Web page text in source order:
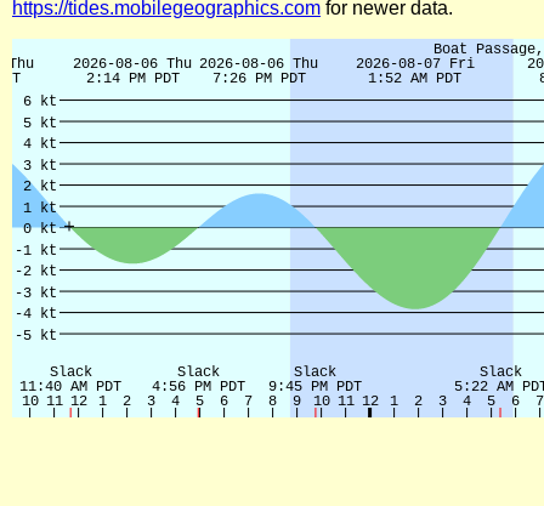
https://tides.mobilegeographics.com for newer data.